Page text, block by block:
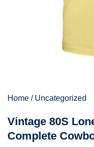
Home / Uncategorized
Vintage 80S
Complete